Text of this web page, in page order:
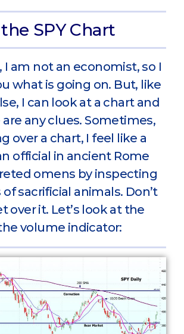
SPY Chart
I am not an economist, so I
what is going on. But, like
I can look at a chart and
any clues. Sometimes,
over a chart, I feel like a
official in ancient Rome
omens by inspecting
sacrificial animals. Don’t
over it. Let’s look at the
volume indicator: